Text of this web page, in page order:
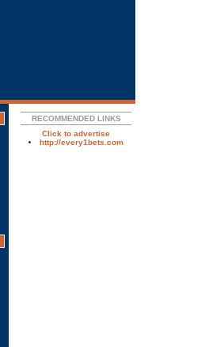
RECOMMENDED LINKS
Click to advertise
http://every1bets.com